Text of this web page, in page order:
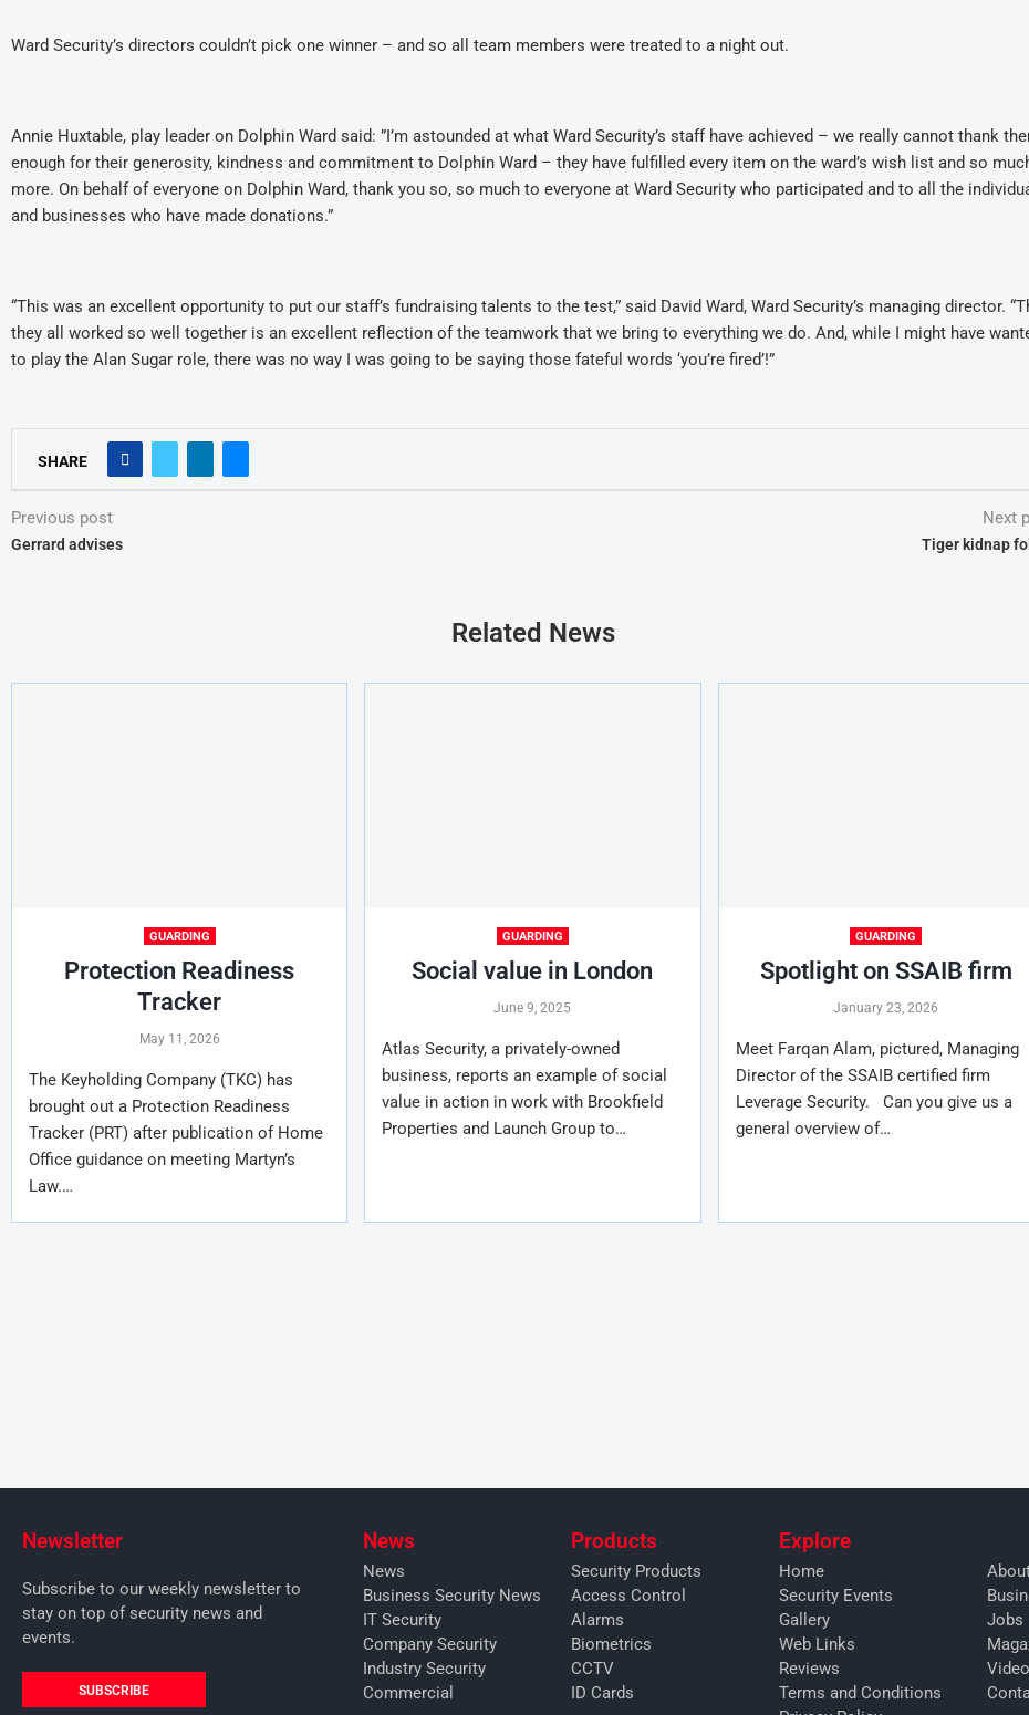
Ward Security’s directors couldn’t pick one winner – and so all team members were treated to a night out.
Annie Huxtable, play leader on Dolphin Ward said: ”I’m astounded at what Ward Security’s staff have achieved – we really cannot thank
enough for their generosity, kindness and commitment to Dolphin Ward – they have fulfilled every item on the ward’s wish list and so
more. On behalf of everyone on Dolphin Ward, thank you so, so much to everyone at Ward Security who participated and to all the
and businesses who have made donations.”
“This was an excellent opportunity to put our staff’s fundraising talents to the test,” said David Ward, Ward Security’s managing director.
they all worked so well together is an excellent reflection of the teamwork that we bring to everything we do. And, while I might have
to play the Alan Sugar role, there was no way I was going to be saying those fateful words ‘you’re fired’!”
SHARE
Previous post
Gerrard advises
Next
Tiger kidnap
Related News
GUARDING
Protection Readiness
Tracker
May 11, 2026
The Keyholding Company (TKC) has
brought out a Protection Readiness
Tracker (PRT) after publication of Home
Office guidance on meeting Martyn’s
Law.…
GUARDING
Social value in London
June 9, 2025
Atlas Security, a privately-owned
business, reports an example of social
value in action in work with Brookfield
Properties and Launch Group to…
GUARDING
Spotlight on SSAIB firm
January 23, 2026
Meet Farqan Alam, pictured, Managing
Director of the SSAIB certified firm
Leverage Security. Can you give us a
general overview of…
Newsletter
Subscribe to our weekly newsletter to
stay on top of security news and
events.
SUBSCRIBE
News
News
Business Security News
IT Security
Company Security
Industry Security
Commercial
Products
Security Products
Access Control
Alarms
Biometrics
CCTV
ID Cards
Explore
Home
Security Events
Gallery
Web Links
Reviews
Terms and Conditions
Jobs